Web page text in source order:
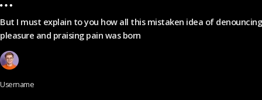
But I must explain to you how all this mistaken idea of denouncing
pleasure and praising pain was born
Username